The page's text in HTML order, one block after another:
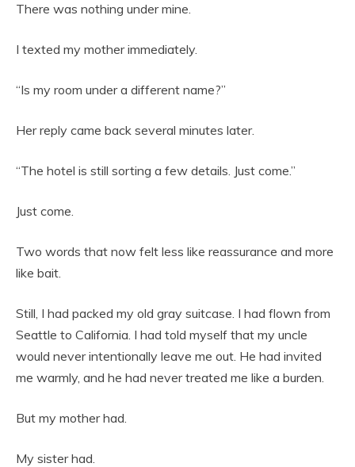
There was nothing under mine.
I texted my mother immediately.
“Is my room under a different name?”
Her reply came back several minutes later.
“The hotel is still sorting a few details. Just come.”
Just come.
Two words that now felt less like reassurance and more
like bait.
Still, I had packed my old gray suitcase. I had flown from
Seattle to California. I had told myself that my uncle
would never intentionally leave me out. He had invited
me warmly, and he had never treated me like a burden.
But my mother had.
My sister had.